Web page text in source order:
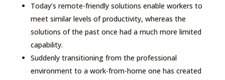
Today’s remote-friendly solutions enable workers to
meet similar levels of productivity, whereas the
solutions of the past once had a much more limited
capability.
Suddenly transitioning from the professional
environment to a work-from-home one has created